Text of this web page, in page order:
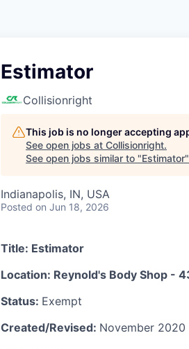
Estimator
Collisionright
This job is no longer accepting
See open jobs at Collisionright.
See open jobs similar to "Estimator"
Indianapolis, IN, USA
Posted on Jun 18, 2026
Title: Estimator
Location: Reynold's Body Shop -
Status: Exempt
Created/Revised: November 2020